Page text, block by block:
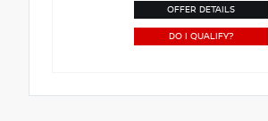
OFFER DETAILS
DO I QUALIFY?